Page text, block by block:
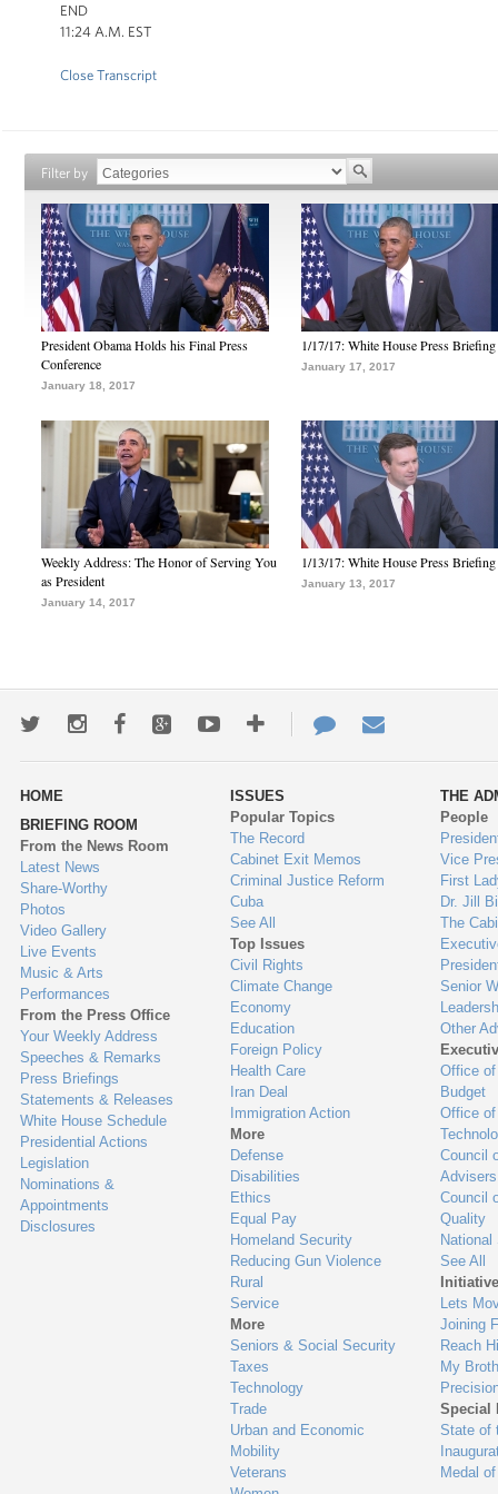
END
11:24 A.M. EST
Close Transcript
Filter by
President Obama Holds his Final Press
Conference
January 18, 2017
1/17/17: White House Press Briefing
January 17, 2017
Weekly Address: The Honor of Serving You
as President
January 14, 2017
1/13/17: White House Press Briefing
January 13, 2017